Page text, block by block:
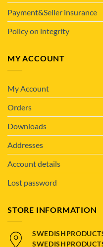
Payment&Seller insurance
Policy on integrity
MY ACCOUNT
My Account
Orders
Downloads
Addresses
Account details
Lost password
STORE INFORMATION